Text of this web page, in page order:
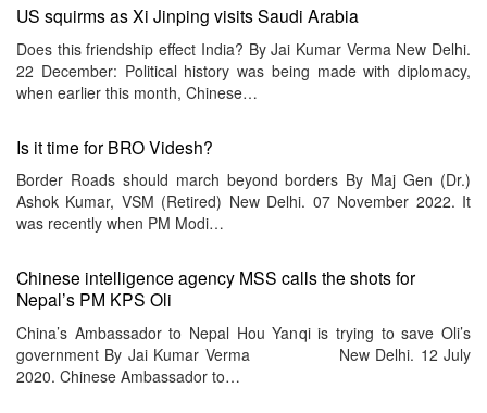
US squirms as Xi Jinping visits Saudi Arabia
Does this friendship effect India? By Jai Kumar Verma New Delhi.
22 December: Political history was being made with diplomacy,
when earlier this month, Chinese…
Is it time for BRO Videsh?
Border Roads should march beyond borders By Maj Gen (Dr.)
Ashok Kumar, VSM (Retired) New Delhi. 07 November 2022. It
was recently when PM Modi…
Chinese intelligence agency MSS calls the shots for
Nepal’s PM KPS Oli
China’s Ambassador to Nepal Hou Yanqi is trying to save Oli’s
government By Jai Kumar Verma New Delhi. 12 July
2020. Chinese Ambassador to…